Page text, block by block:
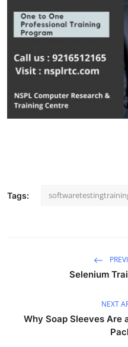
Finance
General
Real Estate
Top 10
Tags:
Selenium
NEXT
Why Soap Sleeves Are